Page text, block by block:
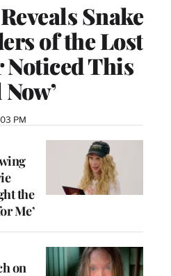
Snake
of the Lost
Noticed This
PM
the
Me’
on